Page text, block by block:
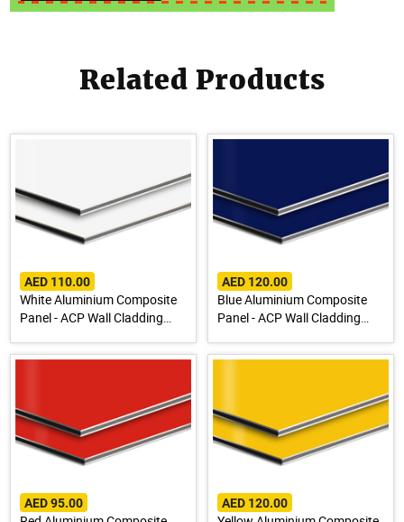
Related Products
AED 110.00
White Aluminium Composite
Panel - ACP Wall Cladding
AED 120.00
Blue Aluminium Composite
Panel - ACP Wall Cladding
AED 95.00 AED 120.00